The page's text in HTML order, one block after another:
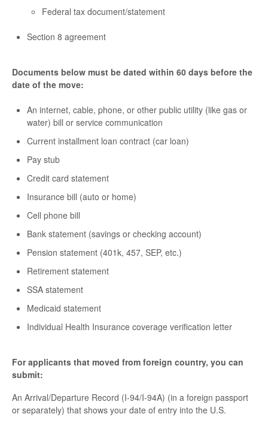
Federal tax document/statement
Section 8 agreement
Documents below must be dated within 60 days before the
date of the move:
An internet, cable, phone, or other public utility (like gas or
water) bill or service communication
Current installment loan contract (car loan)
Pay stub
Credit card statement
Insurance bill (auto or home)
Cell phone bill
Bank statement (savings or checking account)
Pension statement (401k, 457, SEP, etc.)
Retirement statement
SSA statement
Medicaid statement
Individual Health Insurance coverage verification letter
For applicants that moved from foreign country, you can
submit:
An Arrival/Departure Record (I-94/I-94A) (in a foreign passport
or separately) that shows your date of entry into the U.S.